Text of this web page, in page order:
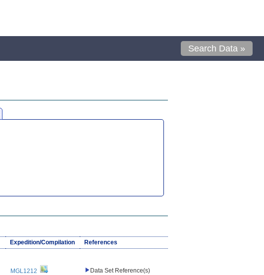
Search Data »
Expedition/Compilation
References
MGL1212 Data Set Reference(s)